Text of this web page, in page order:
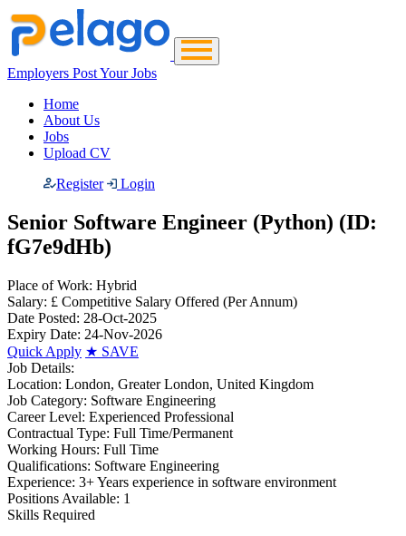
Employers Post Your Jobs
Home
About Us
Jobs
Upload CV
Register
Login
Senior Software Engineer (Python) (ID:
fG7e9dHb)
Place of Work: Hybrid
Salary: £ Competitive Salary Offered (Per Annum)
Date Posted: 28-Oct-2025
Expiry Date: 24-Nov-2026
Quick Apply ★ SAVE
Job Details:
Location: London, Greater London, United Kingdom
Job Category: Software Engineering
Career Level: Experienced Professional
Contractual Type: Full Time/Permanent
Working Hours: Full Time
Qualifications: Software Engineering
Experience: 3+ Years experience in software environment
Positions Available: 1
Skills Required